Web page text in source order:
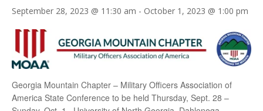
September 28, 2023 @ 11:30 am - October 1, 2023 @ 1:00 pm
Georgia Mountain Chapter – Military Officers Association of
America State Conference to be held Thursday, Sept. 28 –